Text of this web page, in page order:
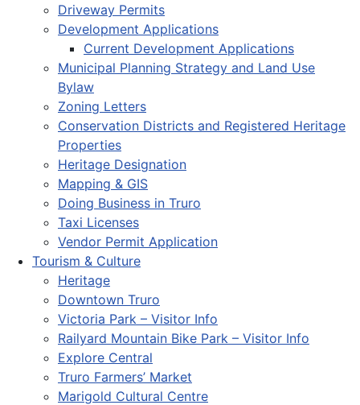
Driveway Permits
Development Applications
Current Development Applications
Municipal Planning Strategy and Land Use
Bylaw
Zoning Letters
Conservation Districts and Registered Heritage
Properties
Heritage Designation
Mapping & GIS
Doing Business in Truro
Taxi Licenses
Vendor Permit Application
Tourism & Culture
Heritage
Downtown Truro
Victoria Park – Visitor Info
Railyard Mountain Bike Park – Visitor Info
Explore Central
Truro Farmers’ Market
Marigold Cultural Centre